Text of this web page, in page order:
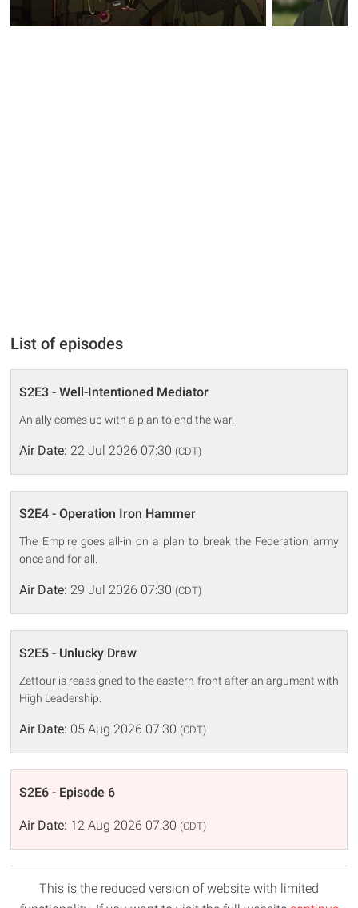
List of episodes
S2E3 - Well-Intentioned Mediator
An ally comes up with a plan to end the war.
Air Date: 22 Jul 2026 07:30 (CDT)
S2E4 - Operation Iron Hammer
The Empire goes all-in on a plan to break the Federation army
once and for all.
Air Date: 29 Jul 2026 07:30 (CDT)
S2E5 - Unlucky Draw
Zettour is reassigned to the eastern front after an argument with
High Leadership.
Air Date: 05 Aug 2026 07:30 (CDT)
S2E6 - Episode 6
Air Date: 12 Aug 2026 07:30 (CDT)
This is the reduced version of website with limited